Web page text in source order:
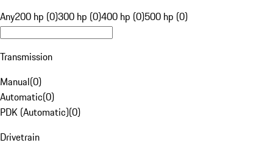
Any200 hp (0)300 hp (0)400 hp (0)500 hp (0)
Transmission
Manual(0)
Automatic(0)
PDK (Automatic)(0)
Drivetrain